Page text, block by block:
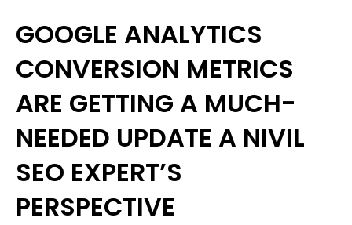
GOOGLE ANALYTICS
CONVERSION METRICS
ARE GETTING A MUCH-
NEEDED UPDATE A NIVIL
SEO EXPERT’S
PERSPECTIVE